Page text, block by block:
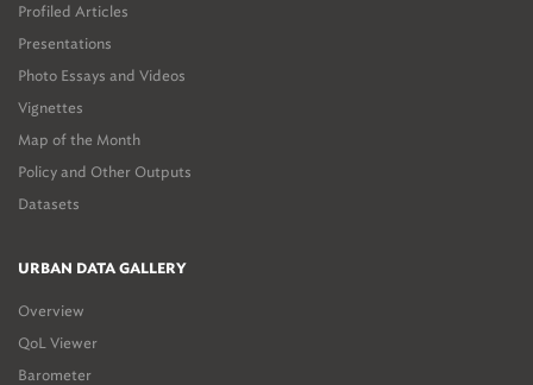
Profiled Articles
Presentations
Photo Essays and Videos
Vignettes
Map of the Month
Policy and Other Outputs
Datasets
URBAN DATA GALLERY
Overview
QoL Viewer
Barometer